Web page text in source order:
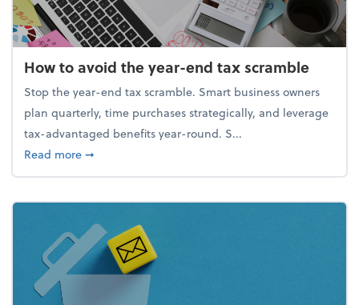
How to avoid the year-end tax scramble
Stop the year-end tax scramble. Smart business owners
plan quarterly, time purchases strategically, and leverage
tax-advantaged benefits year-round. S...
Read moreabout How to avoid the year-end tax scramble
➞